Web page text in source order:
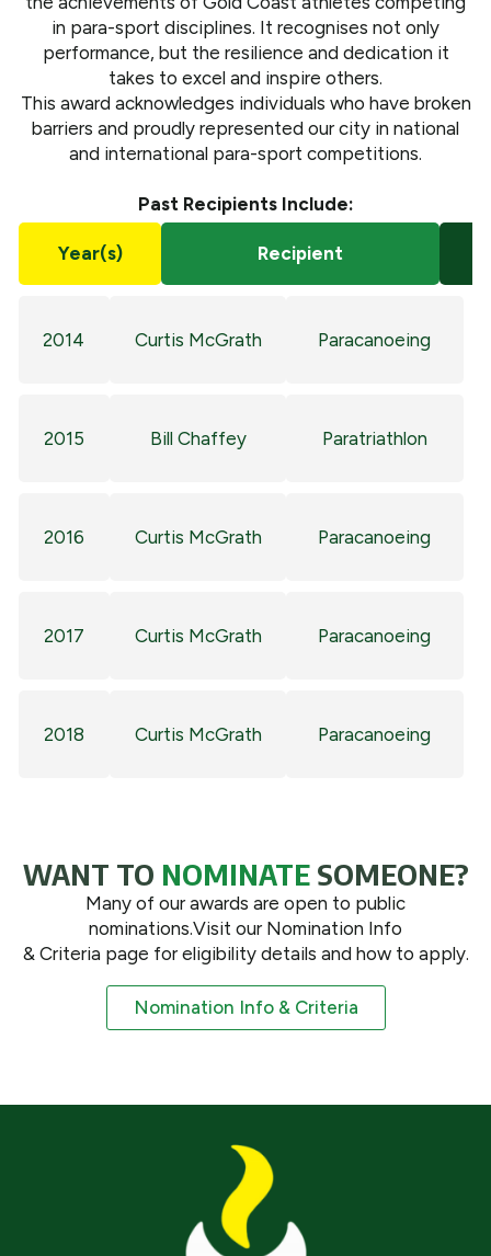
in para-sport disciplines. It recognises not only
performance, but the resilience and dedication it
takes to excel and inspire others.
This award acknowledges individuals who have broken
barriers and proudly represented our city in national
and international para-sport competitions.
Past Recipients Include:
Year(s) Recipient
2014 Curtis McGrath Paracanoeing
2015 Bill Chaffey Paratriathlon
2016 Curtis McGrath Paracanoeing
2017 Curtis McGrath Paracanoeing
2018 Curtis McGrath Paracanoeing
WANT TO NOMINATESOMEONE?
Many of our awards are open to public
nominations.Visit our Nomination Info
& Criteria page for eligibility details and how to apply.
Nomination Info & Criteria